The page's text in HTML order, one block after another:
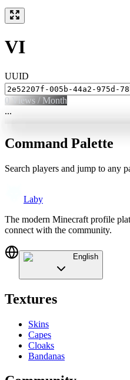
VI
UUID
0 Views / Month
...
Command Palette
Search players and jump to any
Laby
The modern Minecraft profile
connect with the community.
English
Textures
Skins
Capes
Cloaks
Bandanas